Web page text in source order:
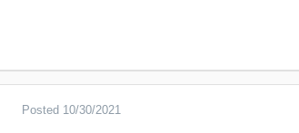
Posted 10/30/2021